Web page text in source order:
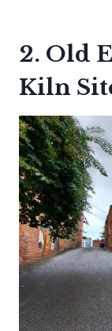
2. Old
Kiln